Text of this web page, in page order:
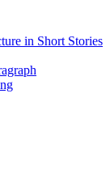
in Short Stories